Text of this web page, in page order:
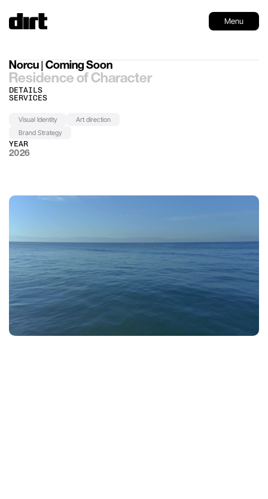
Norcu | Coming Soon
Residence of Character
DETAILS
SERVICES
Visual Identity
Art direction
Brand Strategy
YEAR
2026
Menu